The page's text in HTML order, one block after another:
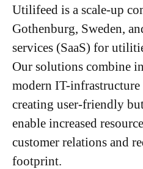
Utilifeed is a scale-up
Gothenburg, Sweden,
services (SaaS) for
Our solutions combine
modern IT-infrastructure
creating user-friendly
enable increased
customer relations and
footprint.